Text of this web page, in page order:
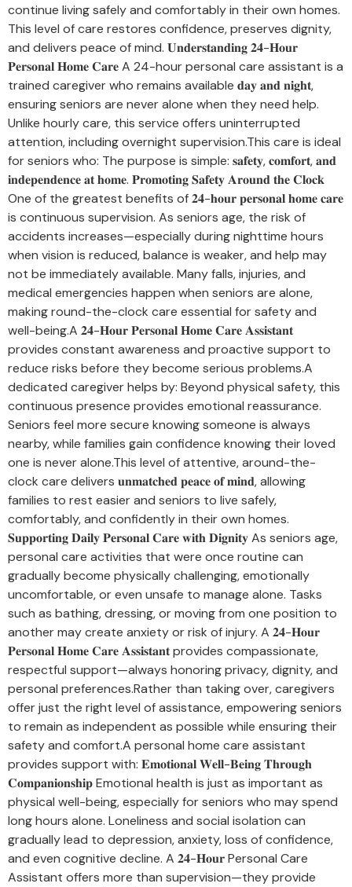
continue living safely and comfortably in their own homes.
This level of care restores confidence, preserves dignity,
and delivers peace of mind. 𝐔𝐧𝐝𝐞𝐫𝐬𝐭𝐚𝐧𝐝𝐢𝐧𝐠 𝟐𝟒-𝐇𝐨𝐮𝐫
𝐏𝐞𝐫𝐬𝐨𝐧𝐚𝐥 𝐇𝐨𝐦𝐞 𝐂𝐚𝐫𝐞 A 24-hour personal care assistant is a
trained caregiver who remains available 𝐝𝐚𝐲 𝐚𝐧𝐝 𝐧𝐢𝐠𝐡𝐭,
ensuring seniors are never alone when they need help.
Unlike hourly care, this service offers uninterrupted
attention, including overnight supervision.This care is ideal
for seniors who: The purpose is simple: 𝐬𝐚𝐟𝐞𝐭𝐲, 𝐜𝐨𝐦𝐟𝐨𝐫𝐭, 𝐚𝐧𝐝
𝐢𝐧𝐝𝐞𝐩𝐞𝐧𝐝𝐞𝐧𝐜𝐞 𝐚𝐭 𝐡𝐨𝐦𝐞. 𝐏𝐫𝐨𝐦𝐨𝐭𝐢𝐧𝐠 𝐒𝐚𝐟𝐞𝐭𝐲 𝐀𝐫𝐨𝐮𝐧𝐝 𝐭𝐡𝐞 𝐂𝐥𝐨𝐜𝐤
One of the greatest benefits of 𝟐𝟒-𝐡𝐨𝐮𝐫 𝐩𝐞𝐫𝐬𝐨𝐧𝐚𝐥 𝐡𝐨𝐦𝐞 𝐜𝐚𝐫𝐞
is continuous supervision. As seniors age, the risk of
accidents increases—especially during nighttime hours
when vision is reduced, balance is weaker, and help may
not be immediately available. Many falls, injuries, and
medical emergencies happen when seniors are alone,
making round-the-clock care essential for safety and
well-being.A 𝟐𝟒-𝐇𝐨𝐮𝐫 𝐏𝐞𝐫𝐬𝐨𝐧𝐚𝐥 𝐇𝐨𝐦𝐞 𝐂𝐚𝐫𝐞 𝐀𝐬𝐬𝐢𝐬𝐭𝐚𝐧𝐭
provides constant awareness and proactive support to
reduce risks before they become serious problems.A
dedicated caregiver helps by: Beyond physical safety, this
continuous presence provides emotional reassurance.
Seniors feel more secure knowing someone is always
nearby, while families gain confidence knowing their loved
one is never alone.This level of attentive, around-the-
clock care delivers 𝐮𝐧𝐦𝐚𝐭𝐜𝐡𝐞𝐝 𝐩𝐞𝐚𝐜𝐞 𝐨𝐟 𝐦𝐢𝐧𝐝, allowing
families to rest easier and seniors to live safely,
comfortably, and confidently in their own homes.
𝐒𝐮𝐩𝐩𝐨𝐫𝐭𝐢𝐧𝐠 𝐃𝐚𝐢𝐥𝐲 𝐏𝐞𝐫𝐬𝐨𝐧𝐚𝐥 𝐂𝐚𝐫𝐞 𝐰𝐢𝐭𝐡 𝐃𝐢𝐠𝐧𝐢𝐭𝐲 As seniors age,
personal care activities that were once routine can
gradually become physically challenging, emotionally
uncomfortable, or even unsafe to manage alone. Tasks
such as bathing, dressing, or moving from one position to
another may create anxiety or risk of injury. A 𝟐𝟒-𝐇𝐨𝐮𝐫
𝐏𝐞𝐫𝐬𝐨𝐧𝐚𝐥 𝐇𝐨𝐦𝐞 𝐂𝐚𝐫𝐞 𝐀𝐬𝐬𝐢𝐬𝐭𝐚𝐧𝐭 provides compassionate,
respectful support—always honoring privacy, dignity, and
personal preferences.Rather than taking over, caregivers
offer just the right level of assistance, empowering seniors
to remain as independent as possible while ensuring their
safety and comfort.A personal home care assistant
provides support with: 𝐄𝐦𝐨𝐭𝐢𝐨𝐧𝐚𝐥 𝐖𝐞𝐥𝐥-𝐁𝐞𝐢𝐧𝐠 𝐓𝐡𝐫𝐨𝐮𝐠𝐡
𝐂𝐨𝐦𝐩𝐚𝐧𝐢𝐨𝐧𝐬𝐡𝐢𝐩 Emotional health is just as important as
physical well-being, especially for seniors who may spend
long hours alone. Loneliness and social isolation can
gradually lead to depression, anxiety, loss of confidence,
and even cognitive decline. A 𝟐𝟒-𝐇𝐨𝐮𝐫 Personal Care
Assistant offers more than supervision—they provide